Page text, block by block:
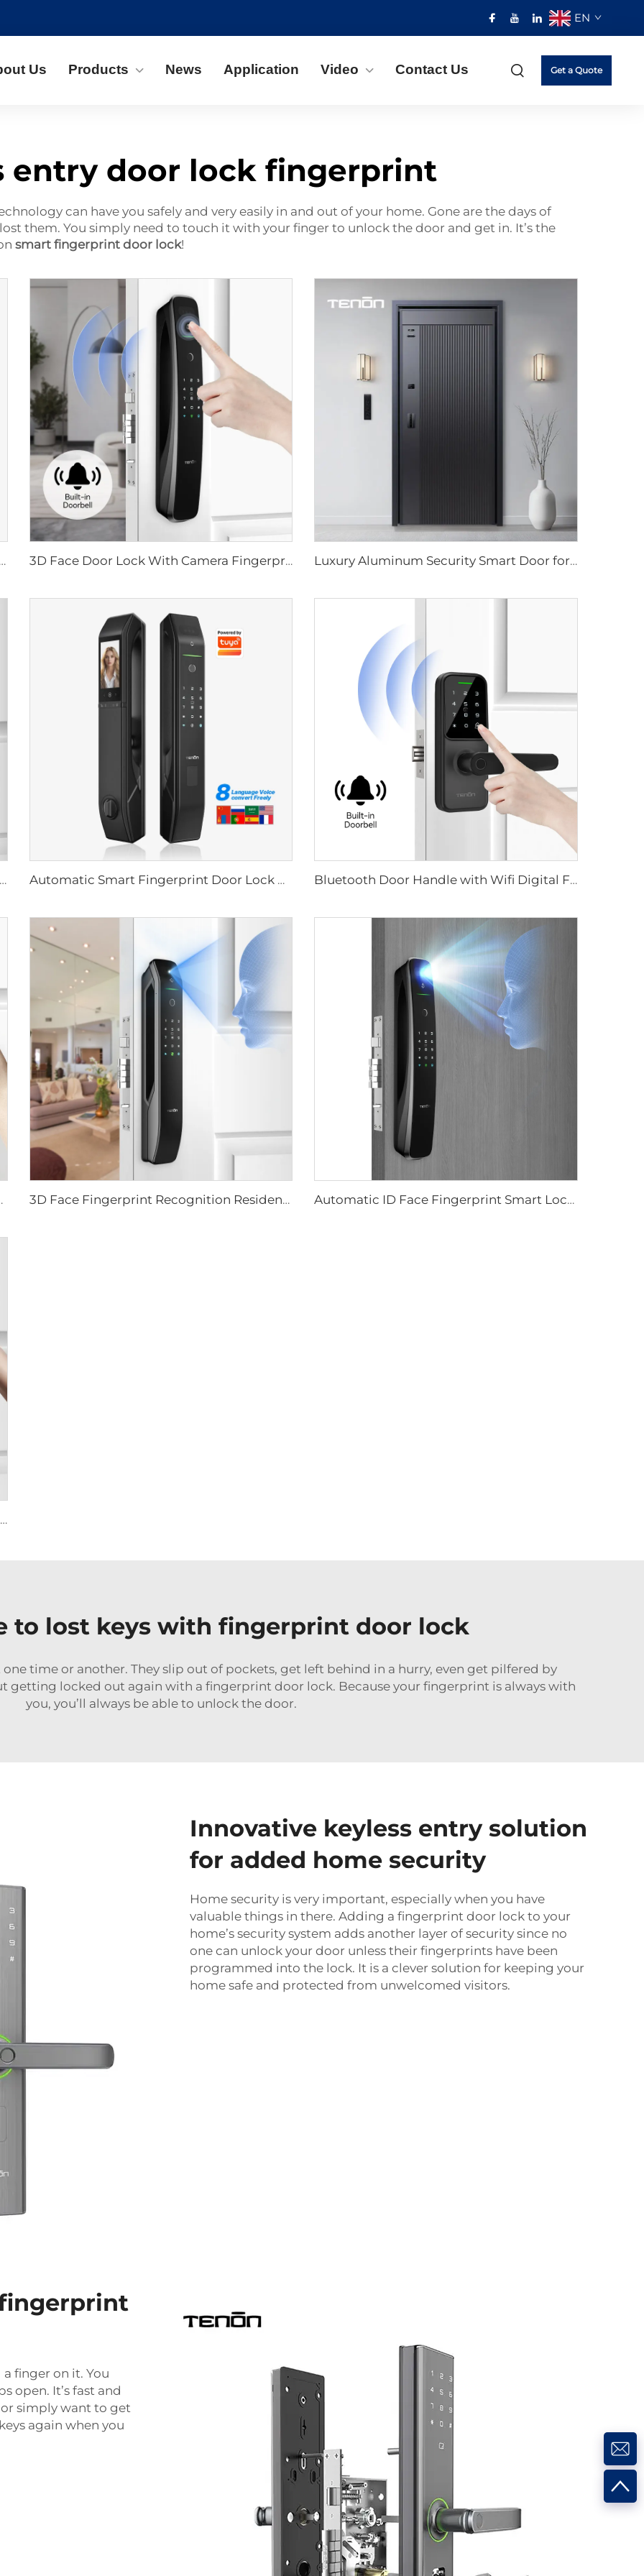
EN
Us Products News Application Video Contact Us Get a Quote
entry door lock fingerprint
can have you safely and very easily in and out of your home. Gone are the days of
them. You simply need to touch it with your finger to unlock the door and get in. It’s the
smart fingerprint door lock!
Vein Recognition Card for Home Tenon K10 Pro 3D Face Door Lock With Camera Fingerprint Password Palm Vein Tenon A9 Pro Luxury Aluminum Security Smart Door for Residential Main Entry M8
Home Biometric Fingerprint Door Lock Handle Tuya T15 Automatic Smart Fingerprint Door Lock with Face Scan D7pro Bluetooth Door Handle with Wifi Digital Fingerprint Password Tenon K8
Card Tenon E3 3D Face Fingerprint Recognition Residential Door Locks Tenon A6 Pro Automatic ID Face Fingerprint Smart Lock with Tuya Wifi Camera Tenon A9 Pro
Smart House Lock with Password Fingerprint Biometric Function Tenon A6 Pro
to lost keys with fingerprint door lock
one time or another. They slip out of pockets, get left behind in a hurry, even get pilfered by
getting locked out again with a fingerprint door lock. Because your fingerprint is always with
you, you’ll always be able to unlock the door.
Innovative keyless entry solution
for added home security
Home security is very important, especially when you have
valuable things in there. Adding a fingerprint door lock to your
home’s security system adds another layer of security since no
one can unlock your door unless their fingerprints have been
programmed into the lock. It is a clever solution for keeping your
home safe and protected from unwelcomed visitors.
a finger on it. You
open. It’s fast and
or simply want to get
again when you